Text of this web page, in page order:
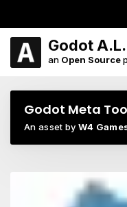
Godot
an Open Source
Godot Meta
An asset by W4